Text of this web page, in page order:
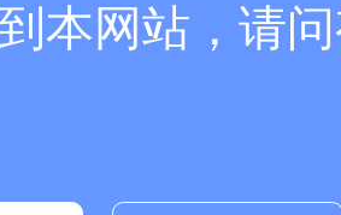
本网站，请